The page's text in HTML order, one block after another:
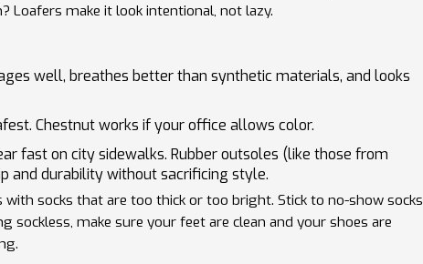
Loafers make it look intentional, not lazy.
well, breathes better than synthetic materials, and looks
Chestnut works if your office allows color.
fast on city sidewalks. Rubber outsoles (like those from
and durability without sacrificing style.
socks that are too thick or too bright. Stick to no-show socks
sockless, make sure your feet are clean and your shoes are